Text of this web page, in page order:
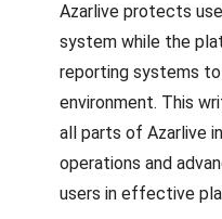
Azarlive protects
system while the
reporting systems
environment. This
all parts of Azarlive
operations and
users in effective